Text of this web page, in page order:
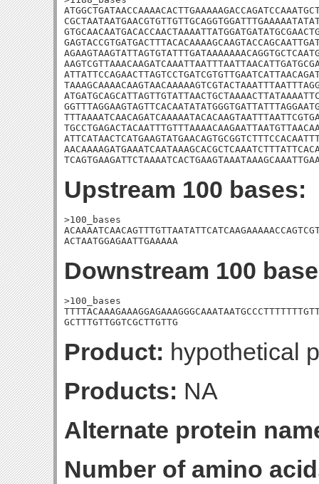
Upstream 100 bases:
>100_bases
ACTAATGGAGAATTGAAAAA
Downstream 100
>100_bases
GCTTTGTTGGTCGCTTGTTG
Product: hypothetical
Products: NA
Alternate protein
Number of amino